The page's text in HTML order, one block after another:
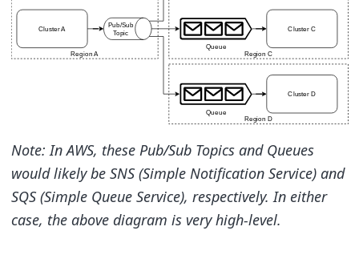
Note: In AWS, these Pub/Sub Topics and Queues
would likely be SNS (Simple Notification Service) and
SQS (Simple Queue Service), respectively. In either
case, the above diagram is very high-level.